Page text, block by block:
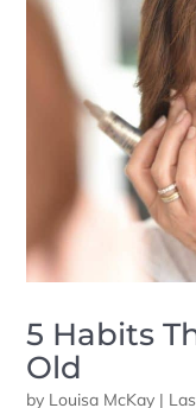
5 Habits
Old
by Louisa McKay |